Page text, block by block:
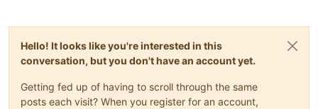
Hello! It looks like you're interested in this
conversation, but you don't have an account yet.
Getting fed up of having to scroll through the same
posts each visit? When you register for an account,